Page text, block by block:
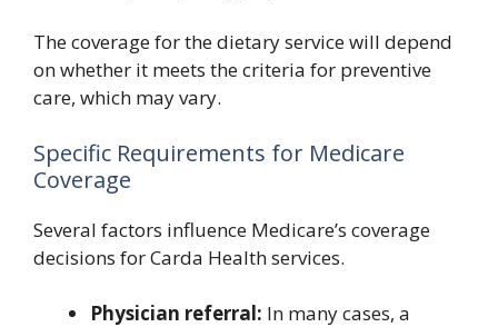
The coverage for the dietary service will depend
on whether it meets the criteria for preventive
care, which may vary.
Specific Requirements for Medicare
Coverage
Several factors influence Medicare’s coverage
decisions for Carda Health services.
Physician referral: In many cases, a